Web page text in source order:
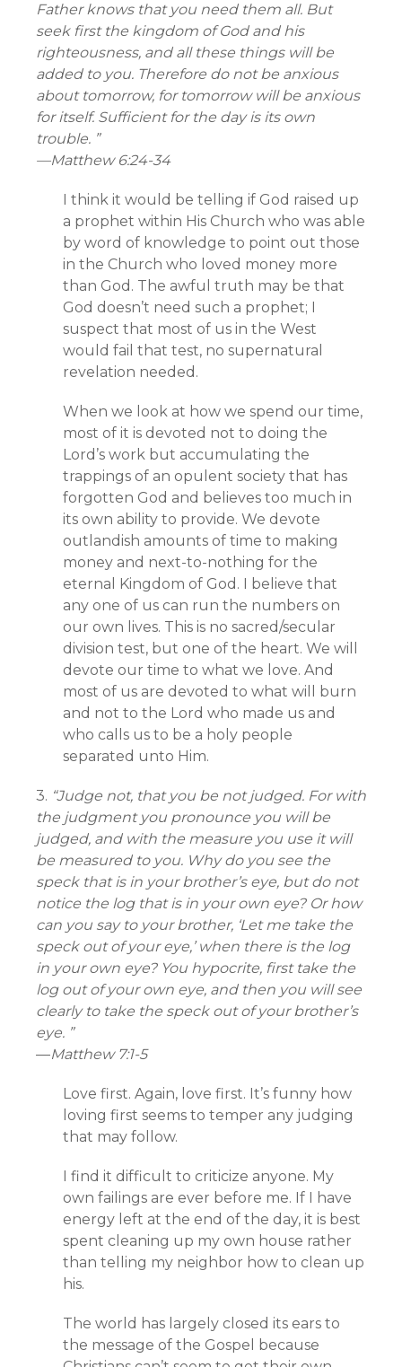
Father knows that you need them all. But
seek first the kingdom of God and his
righteousness, and all these things will be
added to you. Therefore do not be anxious
about tomorrow, for tomorrow will be anxious
for itself. Sufficient for the day is its own
trouble. ”
—Matthew 6:24-34
I think it would be telling if God raised up
a prophet within His Church who was able
by word of knowledge to point out those
in the Church who loved money more
than God. The awful truth may be that
God doesn’t need such a prophet; I
suspect that most of us in the West
would fail that test, no supernatural
revelation needed.
When we look at how we spend our time,
most of it is devoted not to doing the
Lord’s work but accumulating the
trappings of an opulent society that has
forgotten God and believes too much in
its own ability to provide. We devote
outlandish amounts of time to making
money and next-to-nothing for the
eternal Kingdom of God. I believe that
any one of us can run the numbers on
our own lives. This is no sacred/secular
division test, but one of the heart. We will
devote our time to what we love. And
most of us are devoted to what will burn
and not to the Lord who made us and
who calls us to be a holy people
separated unto Him.
3. “Judge not, that you be not judged. For with
the judgment you pronounce you will be
judged, and with the measure you use it will
be measured to you. Why do you see the
speck that is in your brother’s eye, but do not
notice the log that is in your own eye? Or how
can you say to your brother, ‘Let me take the
speck out of your eye,’ when there is the log
in your own eye? You hypocrite, first take the
log out of your own eye, and then you will see
clearly to take the speck out of your brother’s
eye. ”
—Matthew 7:1-5
Love first. Again, love first. It’s funny how
loving first seems to temper any judging
that may follow.
I find it difficult to criticize anyone. My
own failings are ever before me. If I have
energy left at the end of the day, it is best
spent cleaning up my own house rather
than telling my neighbor how to clean up
his.
The world has largely closed its ears to
the message of the Gospel because